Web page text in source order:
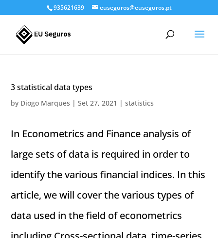
935621639 euseguros@euseguros.pt
3 statistical data types
by Diogo Marques |Set 27, 2021 |statistics
In Econometrics and Finance analysis of
large sets of data is required in order to
identify the various financial indices. In this
article, we will cover the various types of
data used in the field of econometrics